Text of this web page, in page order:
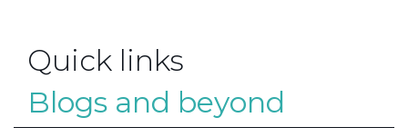
Quick links
Blogs and beyond